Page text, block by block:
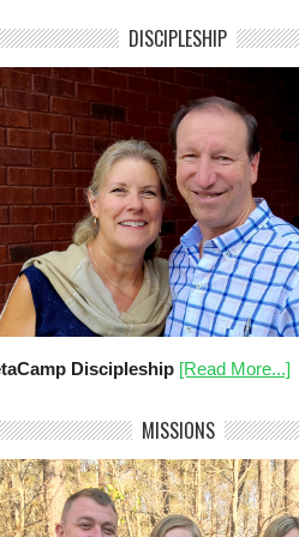
DISCIPLESHIP
Discipleship [Read More...]
MISSIONS